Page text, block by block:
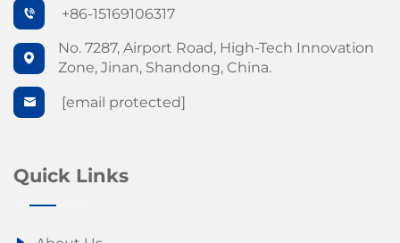
+86-15169106317
No. 7287, Airport Road, High-Tech Innovation
Zone, Jinan, Shandong, China.
[email protected]
Quick Links